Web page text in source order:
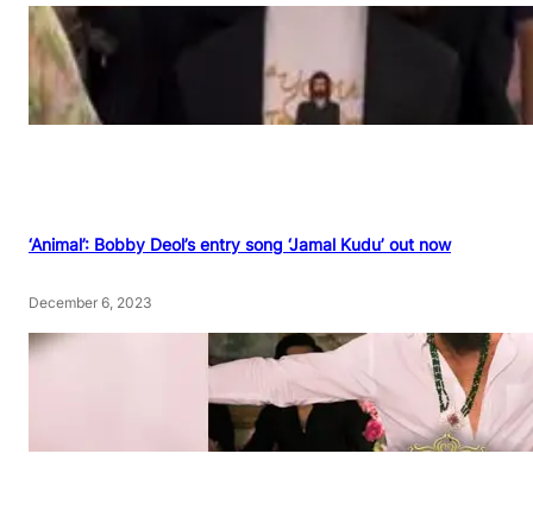
‘Animal’: Bobby Deol’s entry song ‘Jamal Kudu’ out now
December 6, 2023